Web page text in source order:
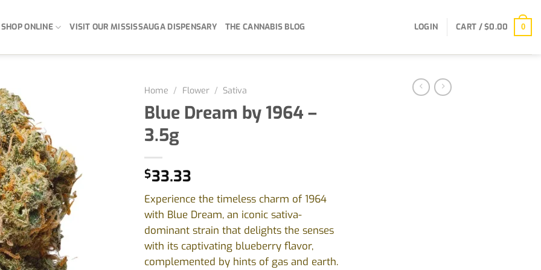
SHOP ONLINE VISIT OUR MISSISSAUGA DISPENSARY THE CANNABIS BLOG LOGIN CART /$0.00 0
Home / Flower / Sativa
Blue Dream by 1964 –
3.5g
$33.33
Experience the timeless charm of 1964
with Blue Dream, an iconic sativa-
dominant strain that delights the senses
with its captivating blueberry flavor,
complemented by hints of gas and earth.